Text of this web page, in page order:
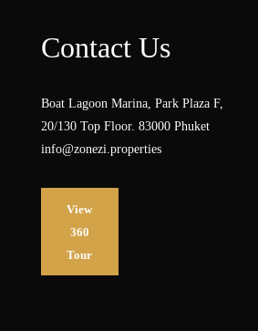
Contact Us
Boat Lagoon Marina, Park Plaza F,
20/130 Top Floor. 83000 Phuket
info@zonezi.properties
View
360
Tour